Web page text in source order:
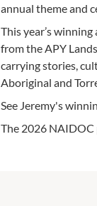
annual theme and
This year’s
from the APY
carrying stories,
Aboriginal and
See Jeremy's
The 2026 NAIDOC